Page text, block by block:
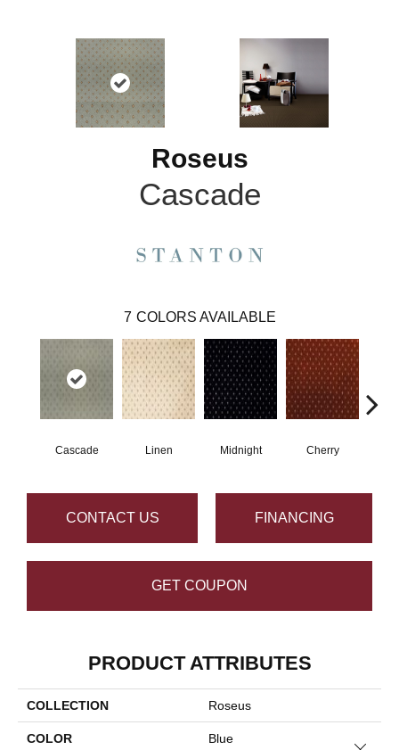
Roseus
Cascade
7 COLORS AVAILABLE
Cascade Linen Midnight Cherry
CONTACT US FINANCING
GET COUPON
PRODUCT ATTRIBUTES
COLLECTION Roseus
COLOR Blue
Close